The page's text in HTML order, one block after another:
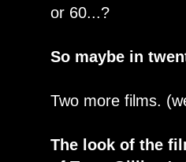
or 60...?
So maybe in
Two more films.
The look of the